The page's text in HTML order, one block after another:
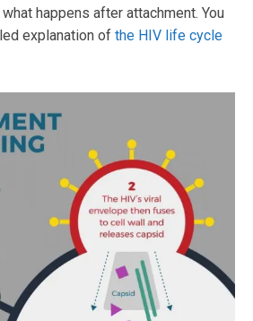
happens after attachment. You
explanation of the HIV life cycle